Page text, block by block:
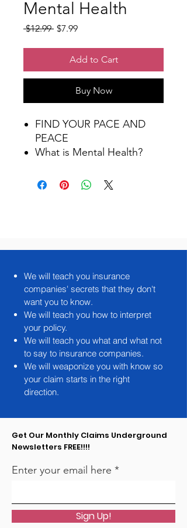
Mental Health
$12.99 Regular
$7.99Sale
Add to Cart
Buy Now
FIND YOUR PACE AND
PEACE
What is Mental Health?
Talk about your feelings
We will teach you insurance
companies' secrets that they don't
want you to know.
We will teach you how to interpret
your policy.
We will teach you what and what not
to say to insurance companies.
We will weaponize you with know so
your claim starts in the right
direction.
Get Our Monthly Claims Underground
Newsletters FREE!!!!
Enter your email here
Sign Up!